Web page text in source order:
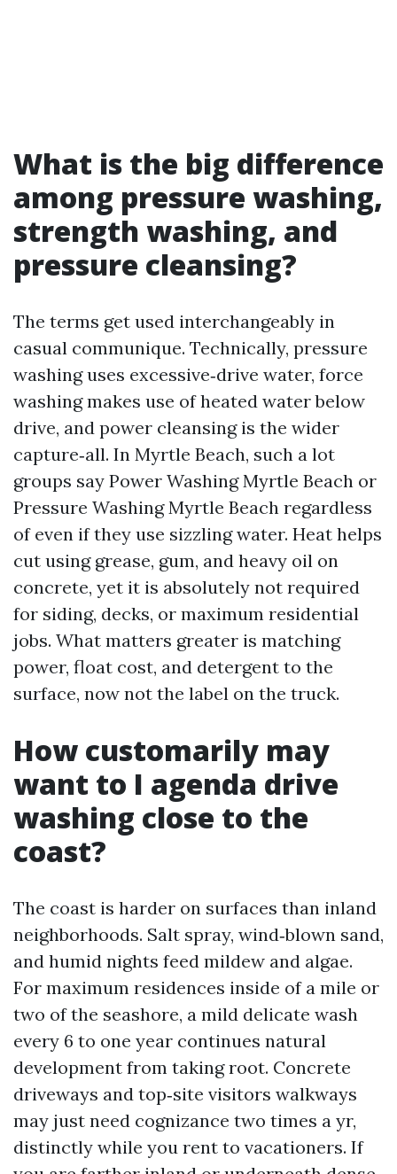
What is the big difference
among pressure washing,
strength washing, and
pressure cleansing?
The terms get used interchangeably in
casual communique. Technically, pressure
washing uses excessive‑drive water, force
washing makes use of heated water below
drive, and power cleansing is the wider
capture‑all. In Myrtle Beach, such a lot
groups say Power Washing Myrtle Beach or
Pressure Washing Myrtle Beach regardless
of even if they use sizzling water. Heat helps
cut using grease, gum, and heavy oil on
concrete, yet it is absolutely not required
for siding, decks, or maximum residential
jobs. What matters greater is matching
power, float cost, and detergent to the
surface, now not the label on the truck.
How customarily may
want to I agenda drive
washing close to the
coast?
The coast is harder on surfaces than inland
neighborhoods. Salt spray, wind‑blown sand,
and humid nights feed mildew and algae.
For maximum residences inside of a mile or
two of the seashore, a mild delicate wash
every 6 to one year continues natural
development from taking root. Concrete
driveways and top‑site visitors walkways
may just need cognizance two times a yr,
distinctly while you rent to vacationers. If